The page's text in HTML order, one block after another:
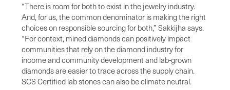
“There is room for both to exist in the jewelry industry.
And, for us, the common denominator is making the right
choices on responsible sourcing for both,” Sakkijha says.
“For context, mined diamonds can positively impact
communities that rely on the diamond industry for
income and community development and lab-grown
diamonds are easier to trace across the supply chain.
SCS Certified lab stones can also be climate neutral.